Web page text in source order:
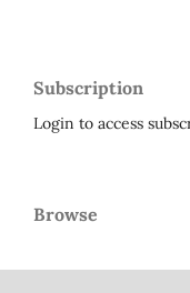
Subscription
Login to access
Browse